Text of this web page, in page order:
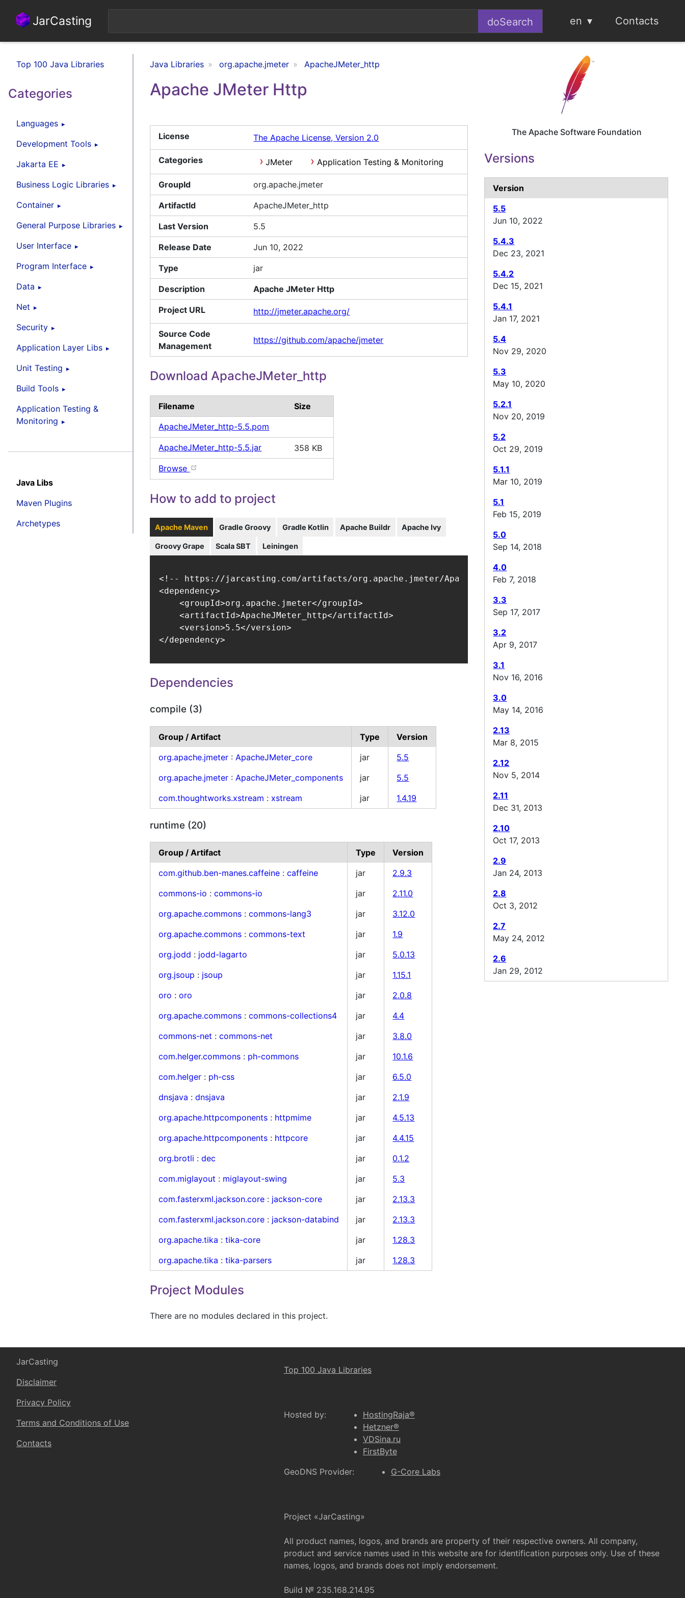
JarCasting en Contacts
Top 100 Java Libraries
Categories
Languages
Development Tools
Jakarta EE
Business Logic Libraries
Container
General Purpose Libraries
User Interface
Program Interface
Data
Net
Security
Application Layer Libs
Unit Testing
Build Tools
Application Testing &
Monitoring
Java Libs
Maven Plugins
Archetypes
Java Libraries org.apache.jmeter ApacheJMeter_http
Apache JMeter Http
License The Apache License, Version 2.0
Categories JMeter Application Testing & Monitoring
GroupId org.apache.jmeter
ArtifactId ApacheJMeter_http
Last Version 5.5
Release Date Jun 10, 2022
Type jar
Description Apache JMeter Http
Project URL http://jmeter.apache.org/
Source Code
Management
https://github.com/apache/jmeter
Download ApacheJMeter_http
Filename Size
ApacheJMeter_http-5.5.pom
ApacheJMeter_http-5.5.jar 358 KB
Browse
How to add to project
Apache Maven
<!-- https://jarcasting.com/artifacts/org.apache.jmeter/ApacheJMeter_http/ -->
<dependency>
    <groupId>org.apache.jmeter</groupId>
    <artifactId>ApacheJMeter_http</artifactId>
    <version>5.5</version>
</dependency>
Gradle Groovy Gradle Kotlin Apache Buildr Apache Ivy
Groovy Grape Scala SBT Leiningen
Dependencies
compile (3)
Group / Artifact Type
Version
org.apache.jmeter : ApacheJMeter_core jar
5.5
org.apache.jmeter : ApacheJMeter_components jar
5.5
com.thoughtworks.xstream : xstream jar 1.4.19
runtime (20)
Group / Artifact Type
Version
com.github.ben-manes.caffeine :caffeine jar
2.9.3
commons-io :commons-io jar
2.11.0
org.apache.commons :commons-lang3 jar
3.12.0
org.apache.commons :commons-text jar
1.9
org.jodd : jodd-lagarto jar
5.0.13
org.jsoup : jsoup jar
1.15.1
oro :oro jar
2.0.8
org.apache.commons :commons-collections4 jar
4.4
commons-net :commons-net jar
3.8.0
com.helger.commons : ph-commons jar
10.1.6
com.helger : ph-css jar
6.5.0
dnsjava :dnsjava jar
2.1.9
org.apache.httpcomponents : httpmime jar
4.5.13
org.apache.httpcomponents : httpcore jar
4.4.15
org.brotli :dec jar
0.1.2
com.miglayout : miglayout-swing jar
5.3
com.fasterxml.jackson.core : jackson-core jar
2.13.3
com.fasterxml.jackson.core : jackson-databind jar
2.13.3
org.apache.tika :tika-core jar
1.28.3
org.apache.tika :tika-parsers jar 1.28.3
Project Modules
There are no modules declared in this project.
The Apache Software Foundation
Versions
Version
5.5
Jun 10, 2022
5.4.3
Dec 23, 2021
5.4.2
Dec 15, 2021
5.4.1
Jan 17, 2021
5.4
Nov 29, 2020
5.3
May 10, 2020
5.2.1
Nov 20, 2019
5.2
Oct 29, 2019
5.1.1
Mar 10, 2019
5.1
Feb 15, 2019
5.0
Sep 14, 2018
4.0
Feb 7, 2018
3.3
Sep 17, 2017
3.2
Apr 9, 2017
3.1
Nov 16, 2016
3.0
May 14, 2016
2.13
Mar 8, 2015
2.12
Nov 5, 2014
2.11
Dec 31, 2013
2.10
Oct 17, 2013
2.9
Jan 24, 2013
2.8
Oct 3, 2012
2.7
May 24, 2012
2.6
Jan 29, 2012
JarCasting
Disclaimer
Privacy Policy
Terms and Conditions of Use
Contacts
Top 100 Java Libraries
Hosted by:
HostingRaja®
Hetzner®
VDSina.ru
FirstByte
GeoDNS Provider:
G-Core Labs
Project «JarCasting»
All product names, logos, and brands are property of their respective owners. All company,
product and service names used in this website are for identification purposes only. Use of these
names, logos, and brands does not imply endorsement.
Build № 235.168.214.95